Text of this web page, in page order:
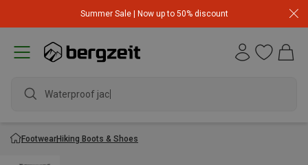
Summer Sale | Now up to 50% discount
Waterproof jacket
FootwearHiking Boots & Shoes